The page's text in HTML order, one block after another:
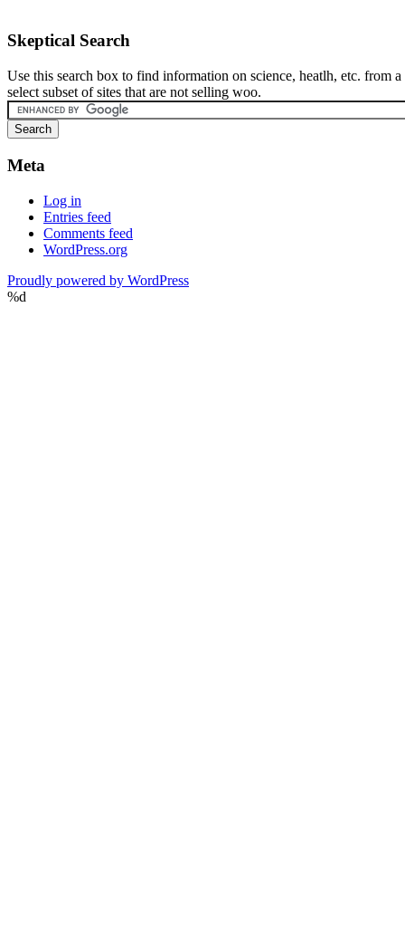
Skeptical Search
Use this search box to find information on science, heatlh, etc. from a
select subset of sites that are not selling woo.
Meta
Log in
Entries feed
Comments feed
WordPress.org
Proudly powered by WordPress
%d